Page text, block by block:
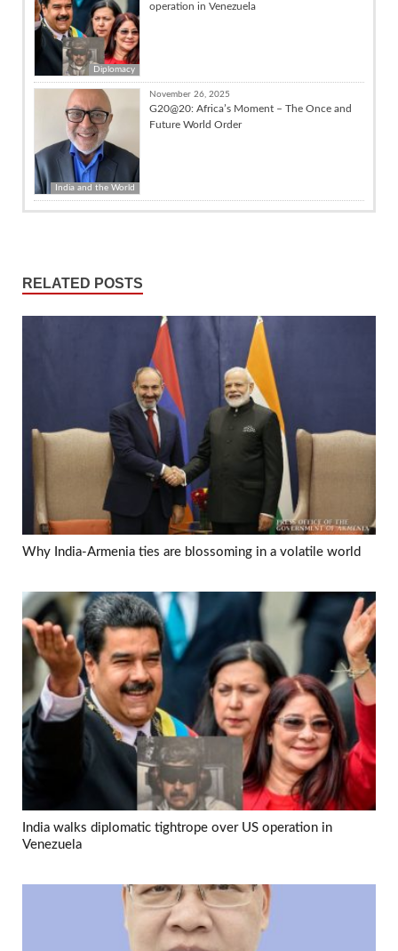
Diplomacy
operation in Venezuela
India and the World
November 26, 2025
G20@20: Africa’s Moment – The Once and
Future World Order
RELATED POSTS
Why India-Armenia ties are blossoming in a volatile world
India walks diplomatic tightrope over US operation in
Venezuela